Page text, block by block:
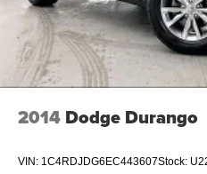
2014 Dodge Durango
VIN: 1C4RDJDG6EC443607Stock: